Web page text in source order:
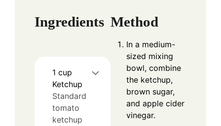
Ingredients
1 cup
Ketchup
Standard
tomato
ketchup
Method
In a medium-
sized mixing
bowl, combine
the ketchup,
brown sugar,
and apple cider
vinegar.